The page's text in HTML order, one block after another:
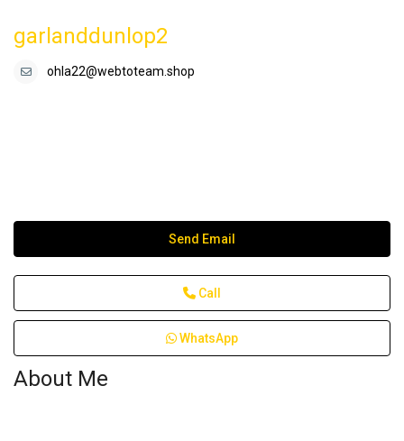
garlanddunlop2
ohla22@webtoteam.shop
Send Email
Call
WhatsApp
About Me